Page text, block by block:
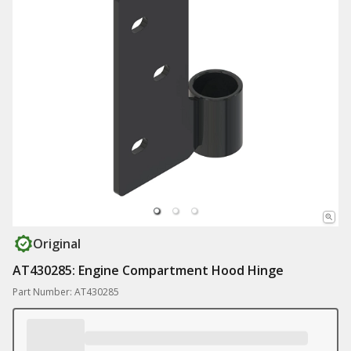
Original
AT430285: Engine Compartment Hood Hinge
Part Number: AT430285